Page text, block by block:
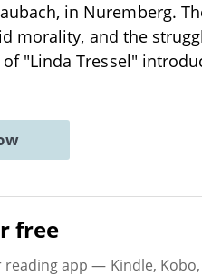
in Nuremberg.
morality, and the
"Linda Tressel"
free
reading app — Kindle, Kobo,